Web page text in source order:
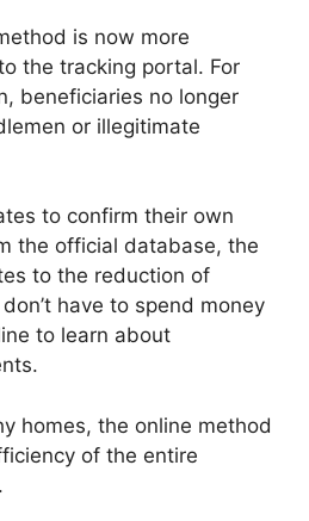
is now more
the tracking portal. For
beneficiaries no longer
or illegitimate
to confirm their own
the official database, the
to the reduction of
have to spend money
to learn about
homes, the online method
of the entire